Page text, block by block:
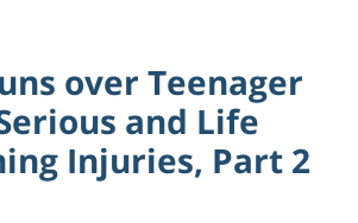
over Teenager
and Life
Injuries, Part 2